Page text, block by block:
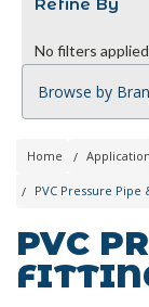
No filters applied
Browse by
Home Application
PVC Pressure Pipe
PVC